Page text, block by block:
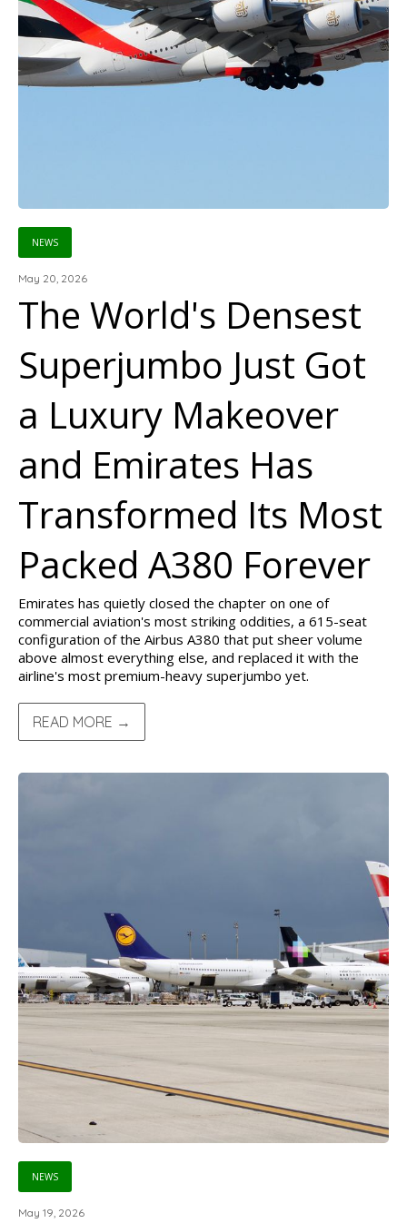
NEWS
May 20, 2026
The World's Densest
Superjumbo Just Got
a Luxury Makeover
and Emirates Has
Transformed Its Most
Packed A380 Forever
Emirates has quietly closed the chapter on one of
commercial aviation's most striking oddities, a 615-seat
configuration of the Airbus A380 that put sheer volume
above almost everything else, and replaced it with the
airline's most premium-heavy superjumbo yet.
READ MORE →
NEWS
May 19, 2026